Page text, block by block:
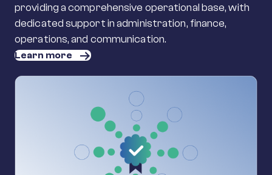
providing a comprehensive operational base, with
dedicated support in administration, finance,
operations, and communication.
Learn more